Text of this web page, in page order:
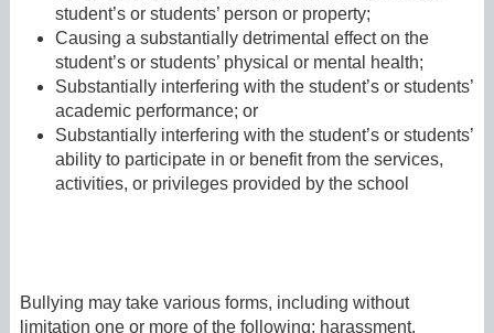
student’s or students’ person or property;
Causing a substantially detrimental effect on the
student’s or students’ physical or mental health;
Substantially interfering with the student’s or students’
academic performance; or
Substantially interfering with the student’s or students’
ability to participate in or benefit from the services,
activities, or privileges provided by the school
Bullying may take various forms, including without
limitation one or more of the following: harassment,